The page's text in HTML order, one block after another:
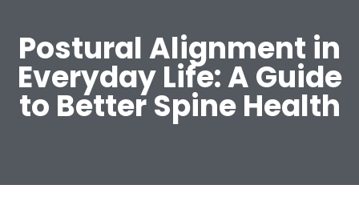
Postural Alignment in
Everyday Life: A Guide
to Better Spine Health